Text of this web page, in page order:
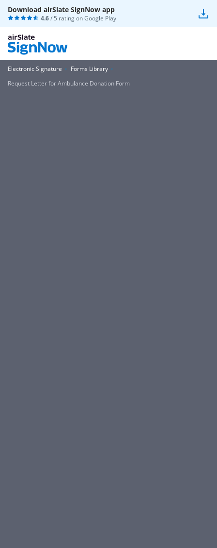
Download airSlate SignNow app
4.6/ 5 rating onGoogle Play
Electronic Signature
Forms Library
Request Letter for Ambulance Donation Form